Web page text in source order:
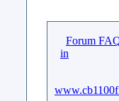
Forum
in